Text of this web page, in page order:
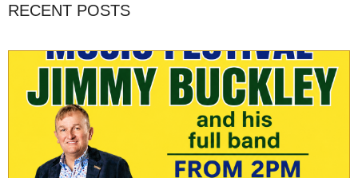
RECENT POSTS